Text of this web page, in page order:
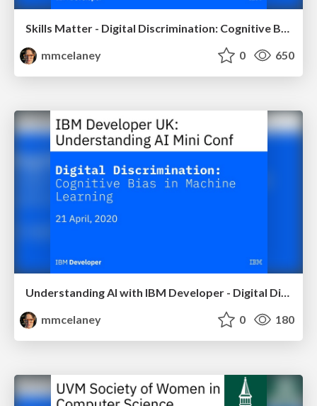
Skills Matter - Digital Discrimination: Cognitive Bias in Machine Learning
mmcelaney
0 650
mmcelaney
0 180